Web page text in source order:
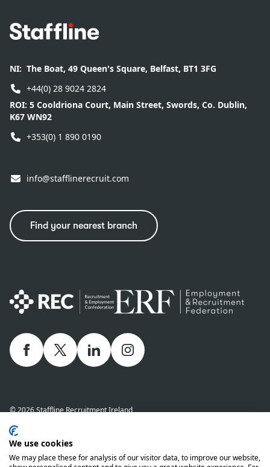
Footer
NI: The Boat, 49 Queen's Square, Belfast, BT1 3FG
+44(0) 28 9024 2824
ROI: 5 Cooldriona Court, Main Street, Swords, Co. Dublin,
K67 WN92
+353(0) 1 890 0190
info@stafflinerecruit.com
Find your nearest branch
Facebooktwitter linkedInInstagram
© 2026 Staffline Recruitment Ireland
Privacy Policy Cookie Policy
Staffline Definitions - ROI 2026
Complaints ProcedureModern Slavery Statement
We use cookies
We may place these for analysis of our visitor data, to improve our website,